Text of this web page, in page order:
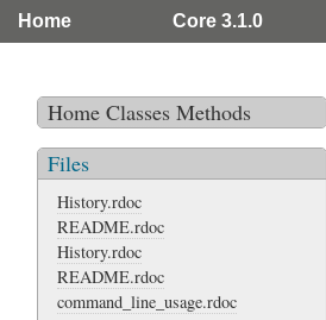
Home Core 3.1.0
Home Classes Methods
Files
History.rdoc
README.rdoc
History.rdoc
README.rdoc
command_line_usage.rdoc